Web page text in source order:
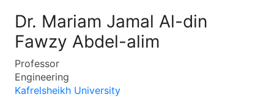
Dr. Mariam Jamal Al-din
Fawzy Abdel-alim
Professor
Engineering
Kafrelsheikh University